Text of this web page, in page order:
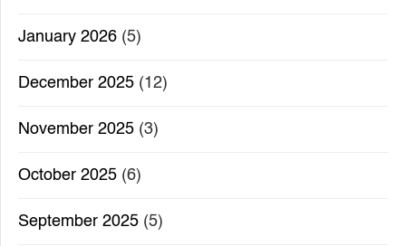
January 2026 (5)
December 2025 (12)
November 2025 (3)
October 2025 (6)
September 2025 (5)